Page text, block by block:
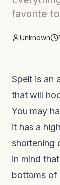
favorite
Unknown
Spelt is an
that will
You may
it has a
shortening
in mind
bottoms of